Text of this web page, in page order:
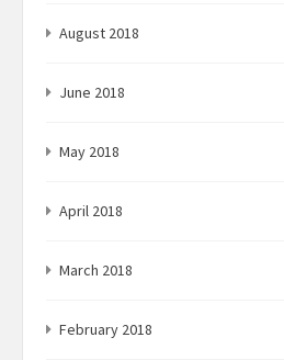
August 2018
June 2018
May 2018
April 2018
March 2018
February 2018